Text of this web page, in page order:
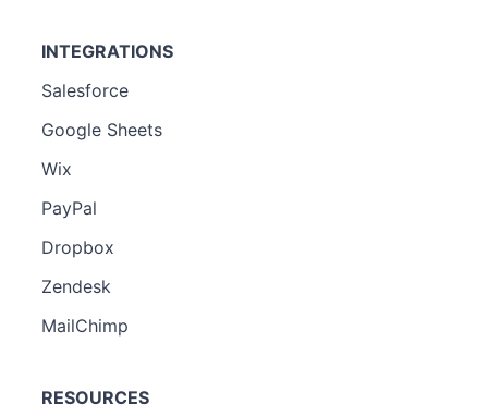
INTEGRATIONS
Salesforce
Google Sheets
Wix
PayPal
Dropbox
Zendesk
MailChimp
RESOURCES